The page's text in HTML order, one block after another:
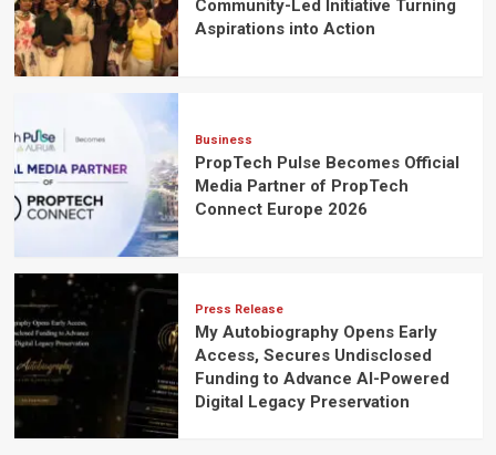
Community-Led Initiative Turning
Aspirations into Action
Business
PropTech Pulse Becomes Official
Media Partner of PropTech
Connect Europe 2026
Press Release
My Autobiography Opens Early
Access, Secures Undisclosed
Funding to Advance AI-Powered
Digital Legacy Preservation